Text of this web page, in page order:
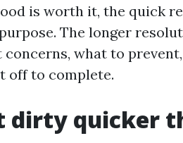
is worth it, the quick
The longer
what to
off to complete.
dirty quicker